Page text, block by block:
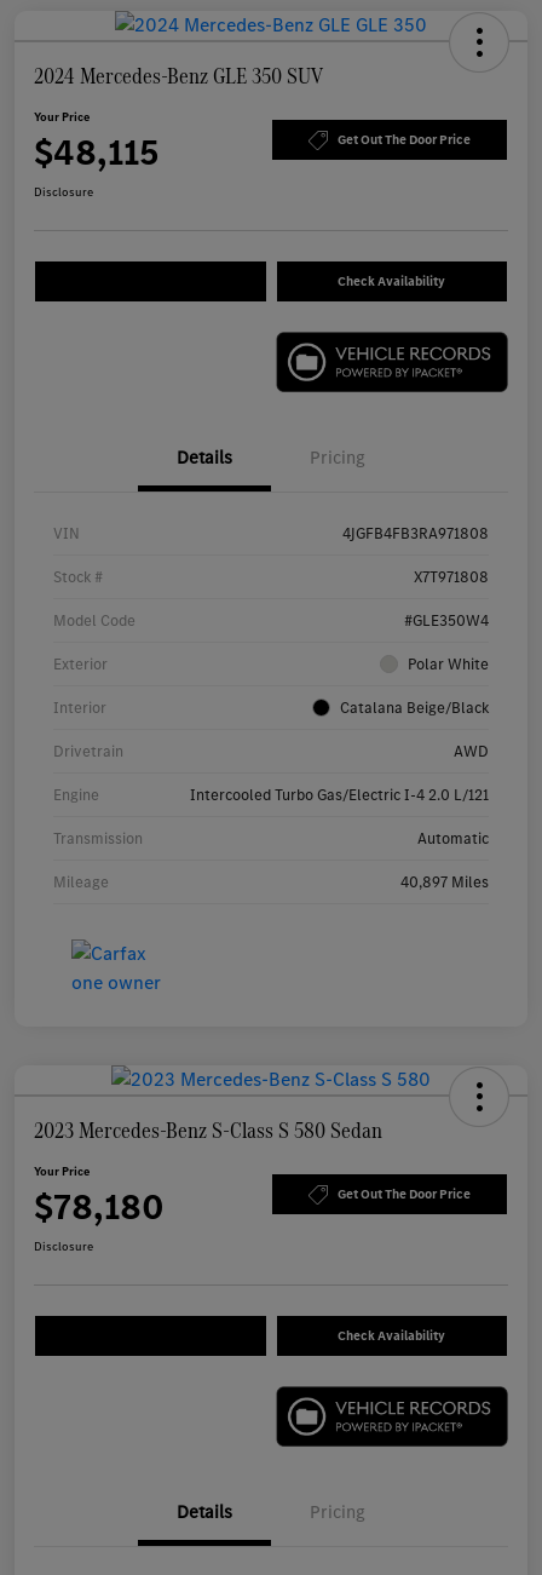
2024 Mercedes-Benz GLE 350 SUV
Your Price
$48,115 Get Out The Door Price
Disclosure
Check Availability
Details Pricing
VIN 4JGFB4FB3RA971808
Stock # X7T971808
Model Code #GLE350W4
Exterior Polar White
Interior Catalana Beige/Black
Drivetrain AWD
Engine Intercooled Turbo Gas/Electric I-4 2.0 L/121
Transmission Automatic
Mileage 40,897 Miles
2023 Mercedes-Benz S-Class S 580 Sedan
Your Price
$78,180 Get Out The Door Price
Disclosure
Check Availability
Details Pricing